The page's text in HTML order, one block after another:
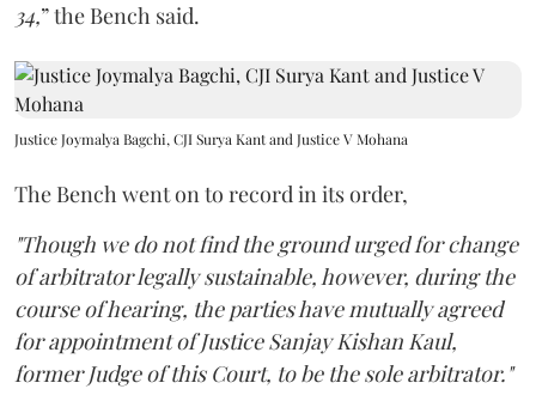
34,” the Bench said.
Justice Joymalya Bagchi, CJI Surya Kant and Justice V Mohana
The Bench went on to record in its order,
"Though we do not find the ground urged for change
of arbitrator legally sustainable, however, during the
course of hearing, the parties have mutually agreed
for appointment of Justice Sanjay Kishan Kaul,
former Judge of this Court, to be the sole arbitrator."